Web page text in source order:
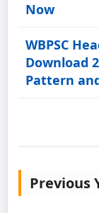
Now
WBPSC
Download
Pattern
Previous